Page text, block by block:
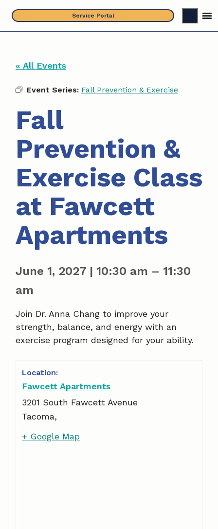
content
Service Portal
« All Events
Event Series: Fall Prevention & Exercise
Fall
Prevention &
Exercise Class
at Fawcett
Apartments
June 1, 2027 | 10:30 am – 11:30
am
Join Dr. Anna Chang to improve your
strength, balance, and energy with an
exercise program designed for your ability.
Fawcett Apartments
3201 South Fawcett Avenue
Tacoma,
+ Google Map